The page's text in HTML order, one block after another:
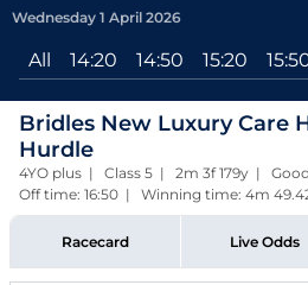
Wednesday 1 April 2026
All 14:20 14:50 15:20
Bridles New Luxury Care
Hurdle
4YO plus | Class 5 | 2m 3f 179y |
Off time: 16:50 | Winning time: 4m
Racecard Live Odds